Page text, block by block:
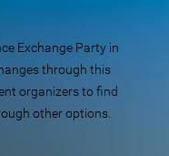
Exchange Party in
through this
organizers to find
other options.